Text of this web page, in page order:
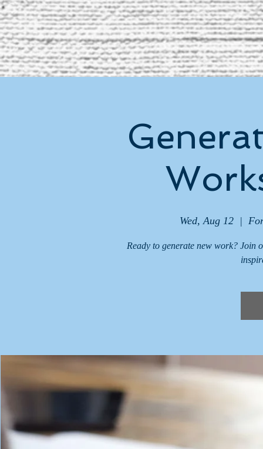
Wed, Aug 12
  |
Ready to generate new work? Join